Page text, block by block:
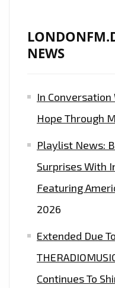
NEWS
In Conversation
Hope Through
Playlist News:
Surprises With
Featuring
2026
Extended Due
Continues To